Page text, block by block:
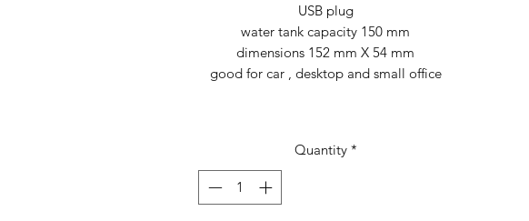
USB plug
water tank capacity 150 mm
dimensions 152 mm X 54 mm
good for car , desktop and small office
Quantity *